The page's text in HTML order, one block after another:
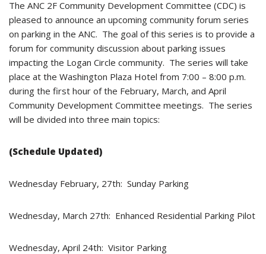
The ANC 2F Community Development Committee (CDC) is
pleased to announce an upcoming community forum series
on parking in the ANC. The goal of this series is to provide a
forum for community discussion about parking issues
impacting the Logan Circle community. The series will take
place at the Washington Plaza Hotel from 7:00 – 8:00 p.m.
during the first hour of the February, March, and April
Community Development Committee meetings. The series
will be divided into three main topics:
(Schedule Updated)
Wednesday February, 27th: Sunday Parking
Wednesday, March 27th: Enhanced Residential Parking Pilot
Wednesday, April 24th: Visitor Parking